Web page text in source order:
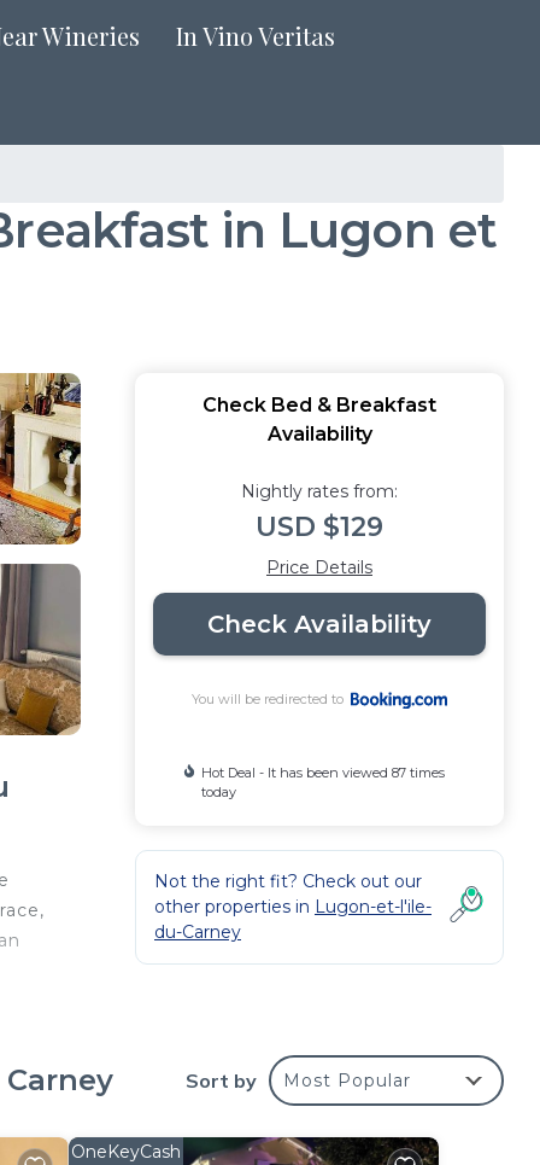
Wineries In Vino Veritas
in Lugon et
are
Check Bed & Breakfast
Availability
Nightly rates from:
USD $129
Price Details
Check Availability
You will be redirected to
Hot Deal - It has been viewed 87 times
today
Not the right fit? Check out our
other properties in Lugon-et-l'ile-
du-Carney
Sort by Most Popular
OneKeyCash